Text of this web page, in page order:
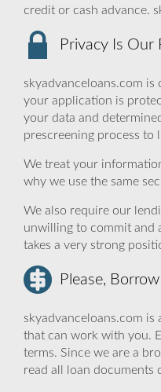
credit or cash advance.
Privacy Is Our
skyadvanceloans.com
your application is
your data and
prescreening process
We treat your
why we use the same
We also require our
unwilling to commit and
takes a very strong
Please,
skyadvanceloans.com
that can work with you.
terms. Since we are a
read all loan documents